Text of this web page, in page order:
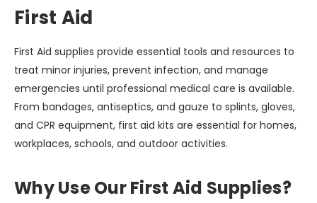
First Aid
First Aid supplies provide essential tools and resources to
treat minor injuries, prevent infection, and manage
emergencies until professional medical care is available.
From bandages, antiseptics, and gauze to splints, gloves,
and CPR equipment, first aid kits are essential for homes,
workplaces, schools, and outdoor activities.
Why Use Our First Aid Supplies?